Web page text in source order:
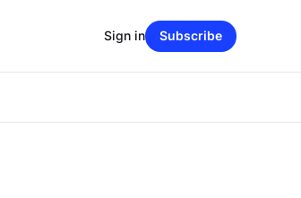
Sign in Subscribe